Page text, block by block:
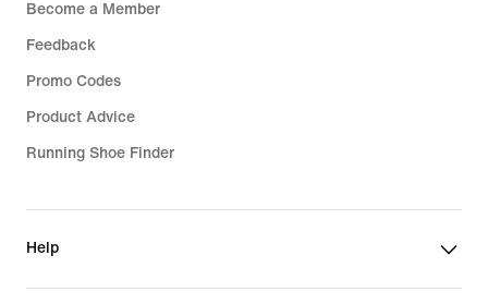
Become a Member
Feedback
Promo Codes
Product Advice
Running Shoe Finder
Help